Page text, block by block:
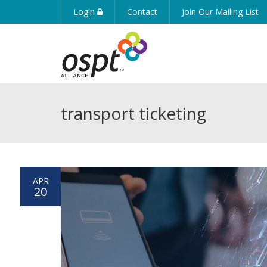
Login Contact Join Our Mailing List
transport ticketing
APR
20